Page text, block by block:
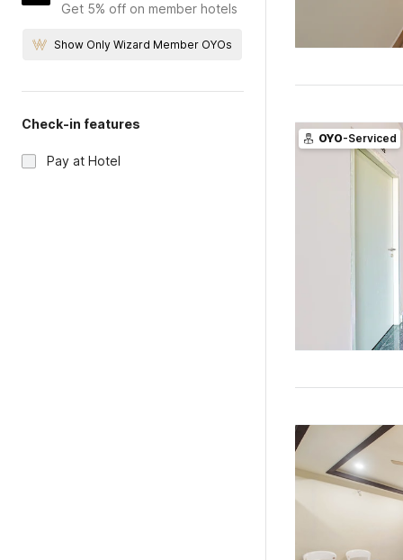
Get 5% off on member hotels
Show Only Wizard Member OYOs
Check-in features
Pay at Hotel
OYO-Serviced